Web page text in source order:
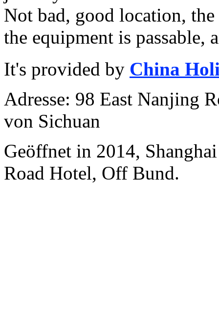
Not bad, good location,
the equipment is passable,
It's provided by China
Adresse: 98 East Nanjing
von Sichuan
Geöffnet in 2014,
Road Hotel, Off Bund.